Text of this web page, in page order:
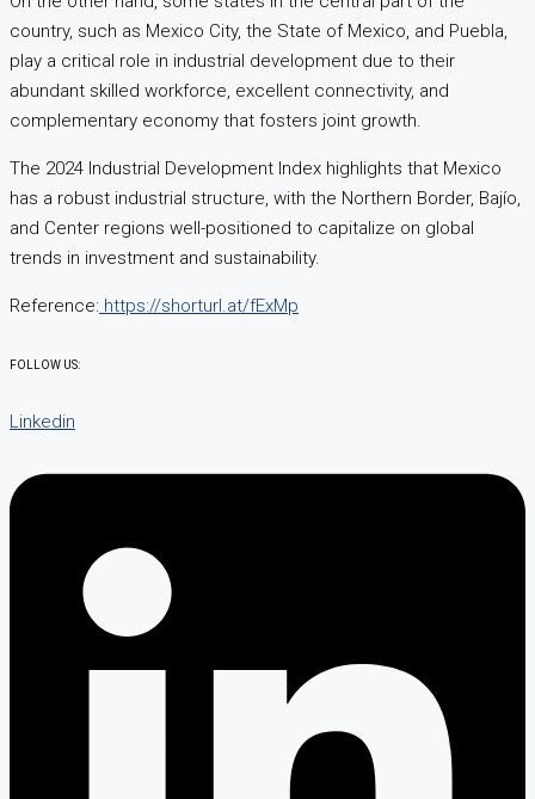
country, such as Mexico City, the State of Mexico, and Puebla,
play a critical role in industrial development due to their
abundant skilled workforce, excellent connectivity, and
complementary economy that fosters joint growth.
The 2024 Industrial Development Index highlights that Mexico
has a robust industrial structure, with the Northern Border, Bajío,
and Center regions well-positioned to capitalize on global
trends in investment and sustainability.
Reference: https://shorturl.at/fExMp
FOLLOW US:
Linkedin